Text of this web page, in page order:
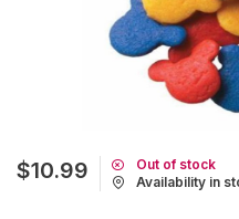
$10.99
Out of stock
Availability in